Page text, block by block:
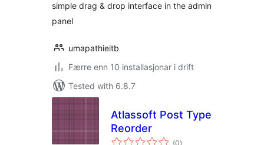
simple drag & drop interface in the admin
panel
umapathieitb
Færre enn 10 installasjonar i drift
Tested with 6.8.7
Atlassoft Post Type
Reorder
(0vurderingar
)